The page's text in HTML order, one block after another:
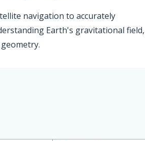
navigation to accurately
Earth's gravitational field,